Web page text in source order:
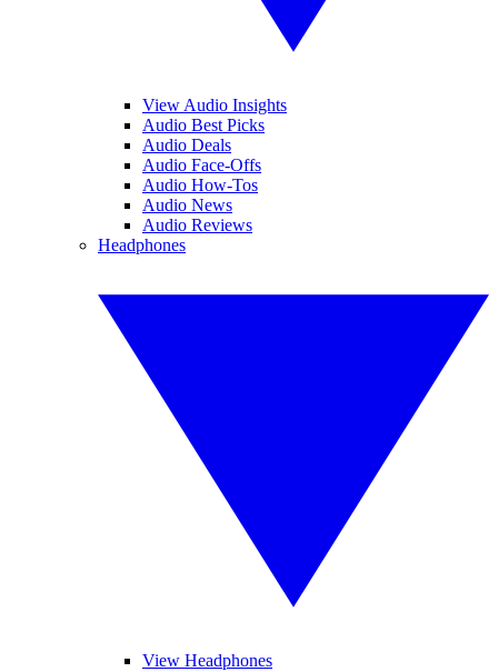
View Audio Insights
Audio Best Picks
Audio Deals
Audio Face-Offs
Audio How-Tos
Audio News
Audio Reviews
Headphones
View Headphones